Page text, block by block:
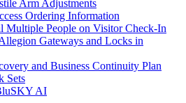
Arm Adjustments
Ordering Information
Multiple People on Visitor Check-In
Gateways and Locks in
and Business Continuity Plan
Sets
AI